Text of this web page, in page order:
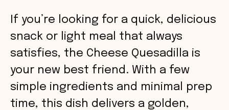
If you’re looking for a quick, delicious
snack or light meal that always
satisfies, the Cheese Quesadilla is
your new best friend. With a few
simple ingredients and minimal prep
time, this dish delivers a golden,